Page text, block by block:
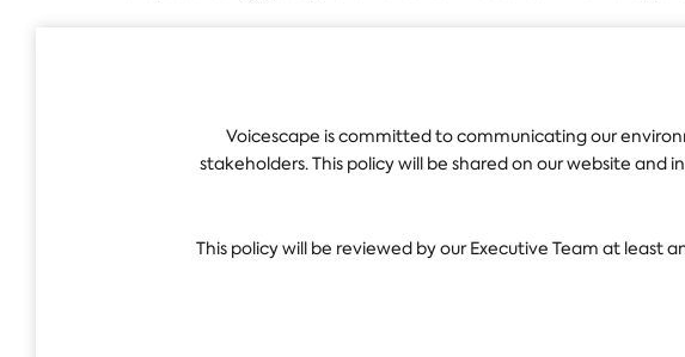
Voicescape is committed to communicating our
stakeholders. This policy will be shared on our website
This policy will be reviewed by our Executive Team at least